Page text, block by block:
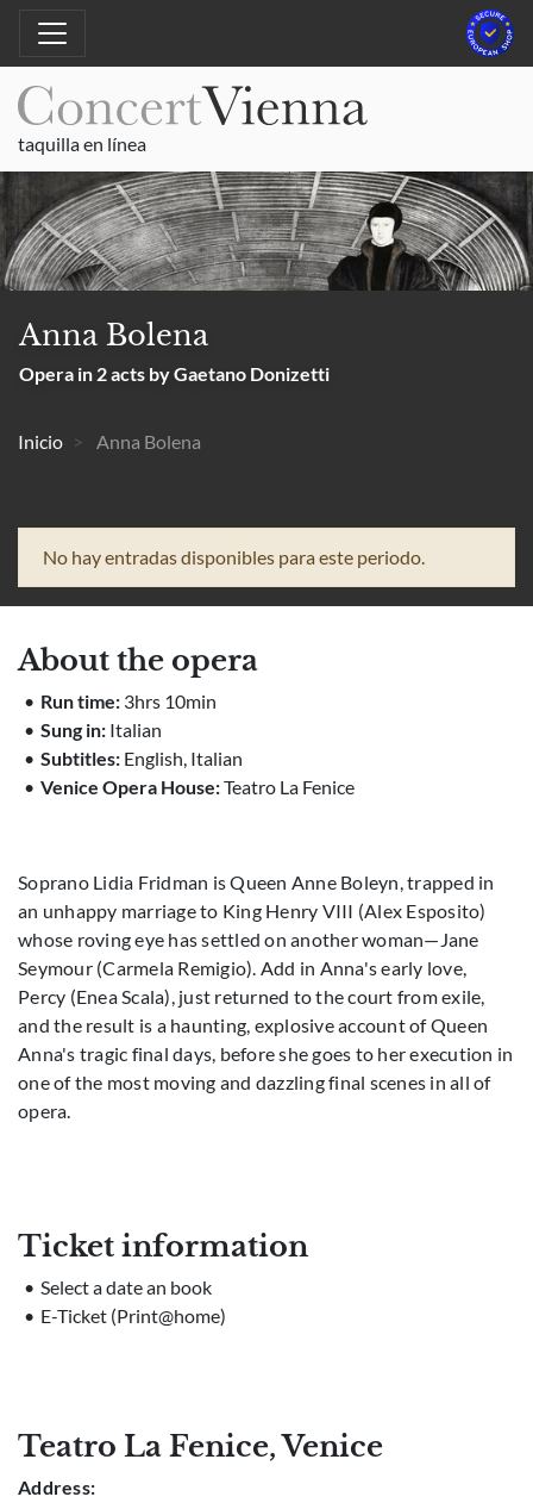
taquilla en línea
Anna Bolena
Opera in 2 acts by Gaetano Donizetti
Inicio Anna Bolena
No hay entradas disponibles para este periodo.
About the opera
Run time: 3hrs 10min
Sung in: Italian
Subtitles: English, Italian
Venice Opera House:Teatro La Fenice
Soprano Lidia Fridman is Queen Anne Boleyn, trapped in
an unhappy marriage to King Henry VIII (Alex Esposito)
whose roving eye has settled on another woman—Jane
Seymour (Carmela Remigio). Add in Anna's early love,
Percy (Enea Scala), just returned to the court from exile,
and the result is a haunting, explosive account of Queen
Anna's tragic final days, before she goes to her execution in
one of the most moving and dazzling final scenes in all of
opera.
Ticket information
Select a date an book
E-Ticket (Print@home)
Teatro La Fenice, Venice
Address: